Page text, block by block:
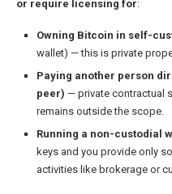
or require licensing for:
Owning Bitcoin in self-
wallet) — this is private
Paying another person
peer) — private contractual
remains outside the scope.
Running a non-custodial
keys and you provide only
activities like brokerage or